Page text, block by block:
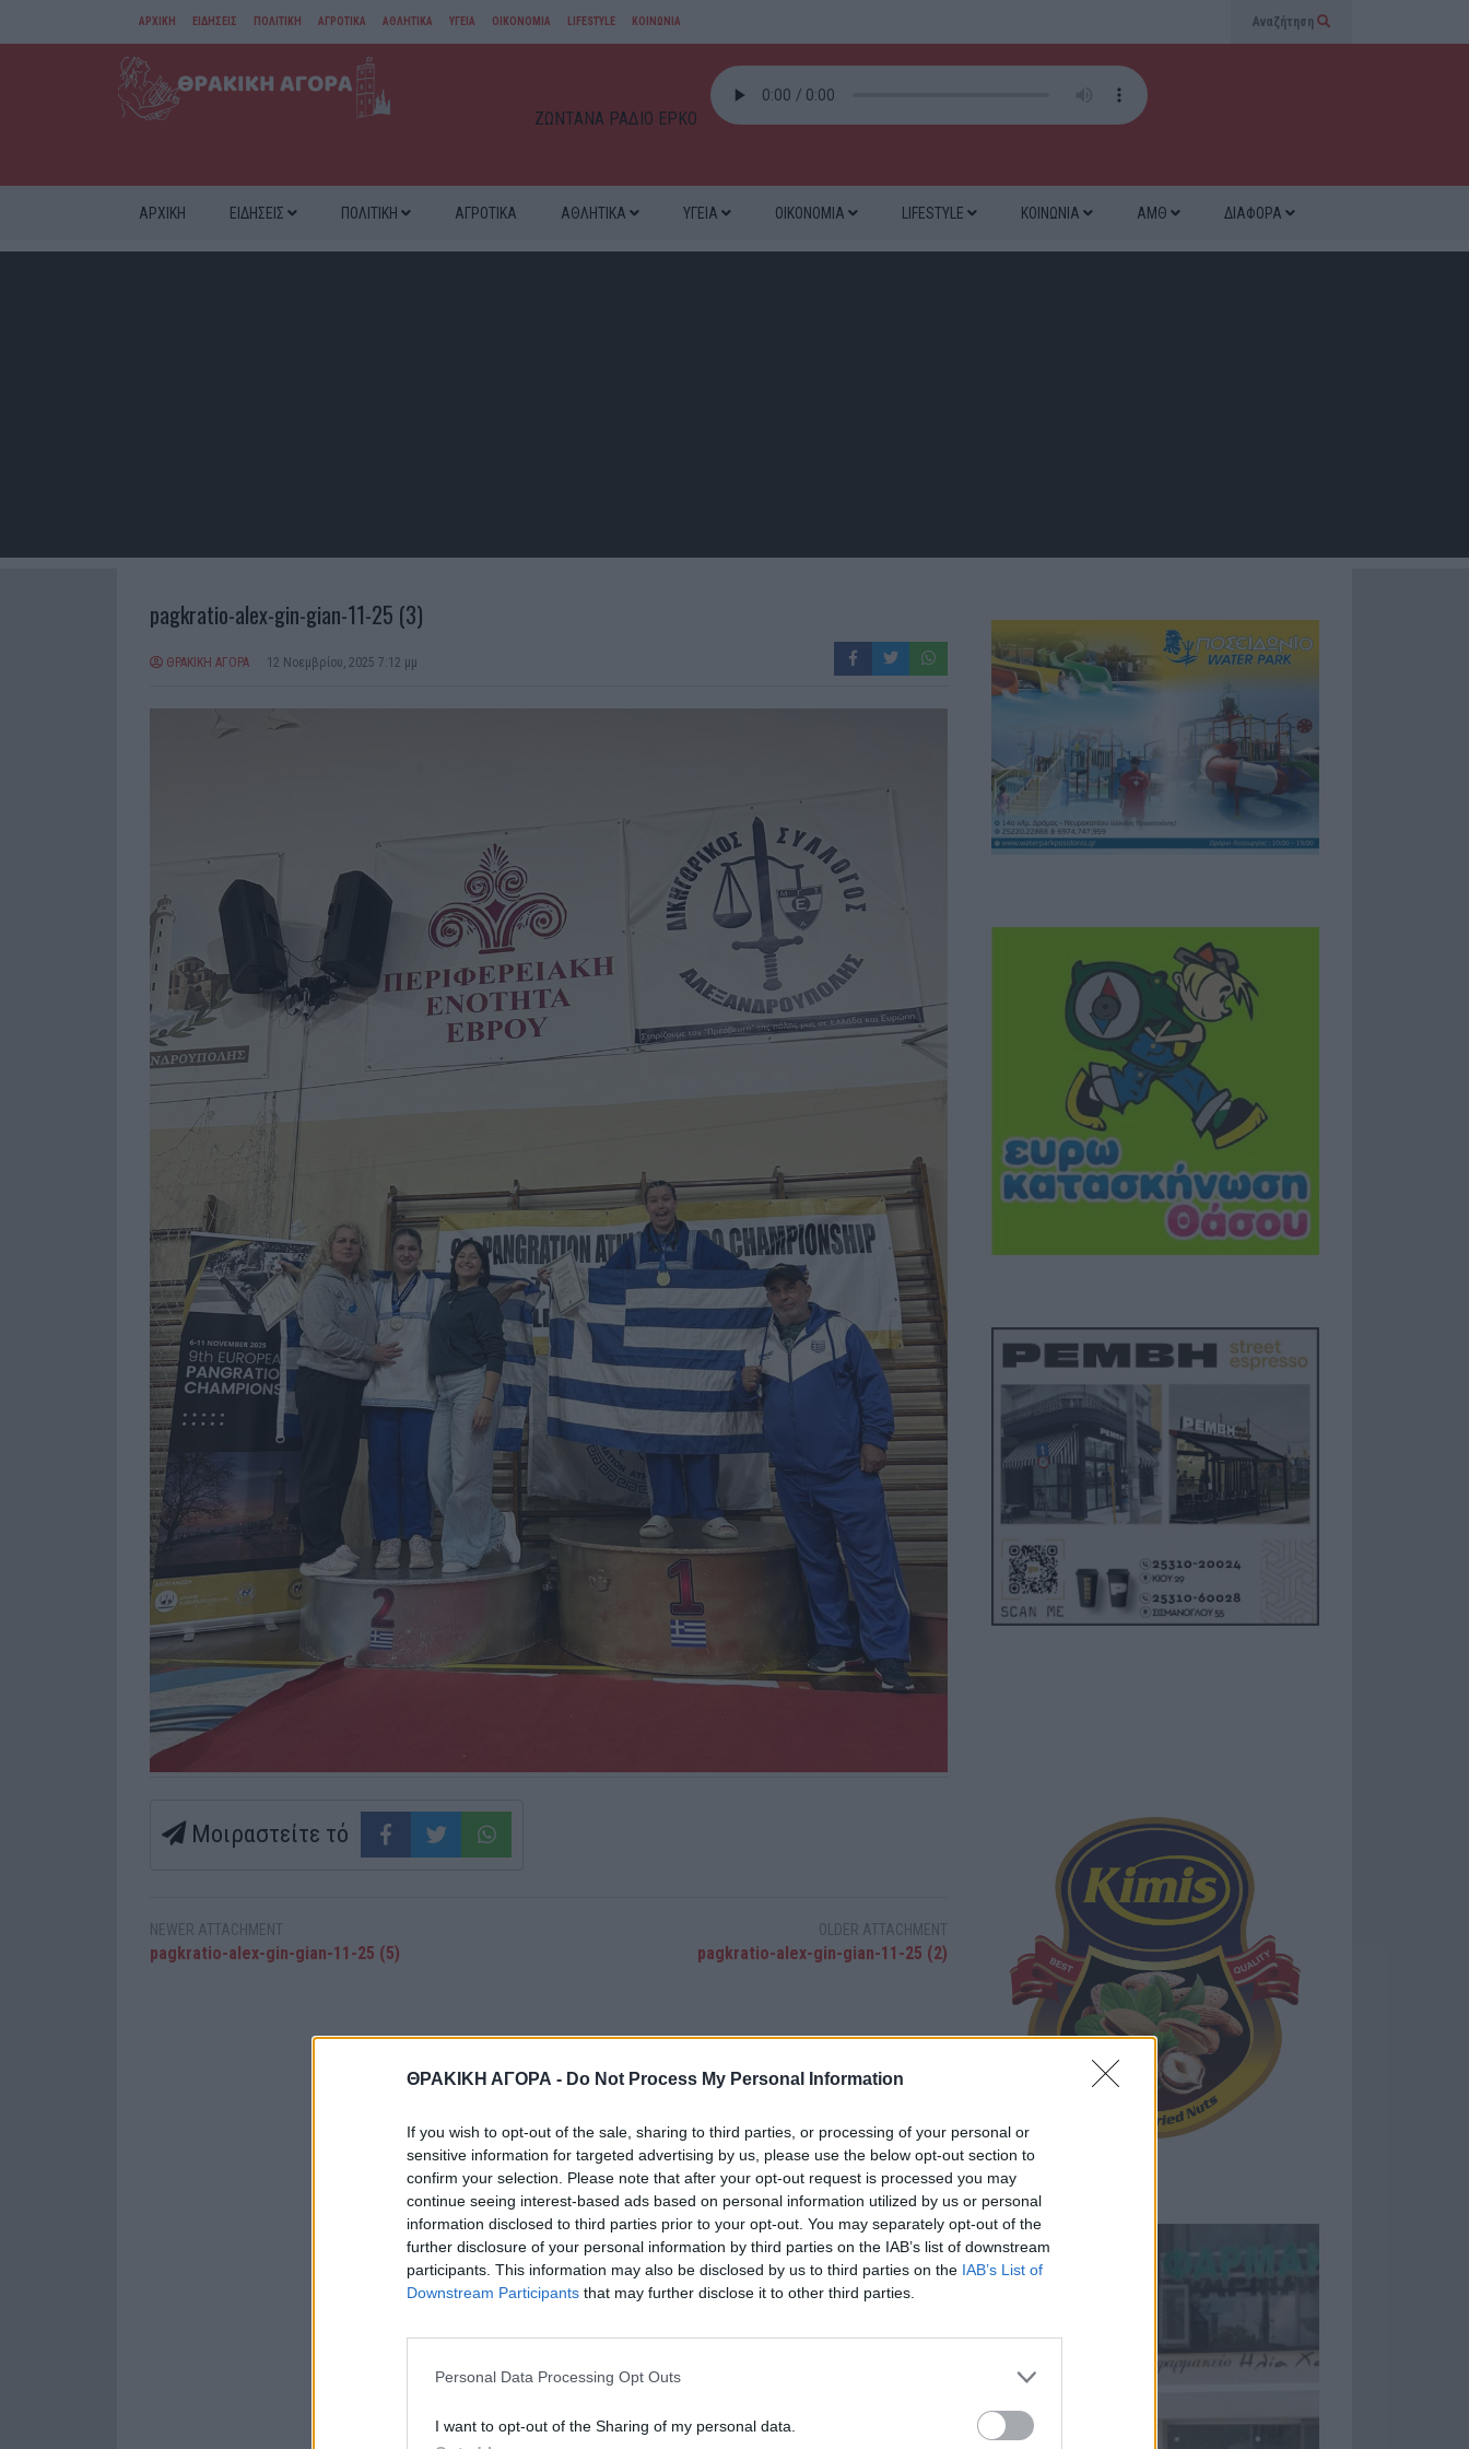
ΘΡΑΚΙΚΗ ΑΓΟΡΑ - Do Not Process My Personal Information
If you wish to opt-out of the sale, sharing to third parties, or processing of your personal or
sensitive information for targeted advertising by us, please use the below opt-out section to
confirm your selection. Please note that after your opt-out request is processed you may
continue seeing interest-based ads based on personal information utilized by us or personal
information disclosed to third parties prior to your opt-out. You may separately opt-out of the
further disclosure of your personal information by third parties on the IAB’s list of downstream
participants. This information may also be disclosed by us to third parties on the IAB’s List of
Downstream Participants that may further disclose it to other third parties.
Personal Data Processing Opt Outs
I want to opt-out of the Sharing of my personal data.
ΑΡΧΙΚΗ ΕΙΔΗΣΕΙΣ ΠΟΛΙΤΙΚΗ ΑΓΡΟΤΙΚΑ ΑΘΛΗΤΙΚΑ ΥΓΕΙΑ ΟΙΚΟΝΟΜΙΑ LIFESTYLE ΚΟΙΝΩΝΙΑ
ΑΜΘ
Αναζήτηση
ΖΩΝΤΑΝΑ ΡΑΔΙΟ ΕΡΚΟ
ΑΡΧΙΚΗ ΕΙΔΗΣΕΙΣ ΠΟΛΙΤΙΚΗ ΑΓΡΟΤΙΚΑ ΑΘΛΗΤΙΚΑ ΥΓΕΙΑ ΟΙΚΟΝΟΜΙΑ LIFESTYLE ΚΟΙΝΩΝΙΑ ΑΜΘ ΔΙΑΦΟΡΑ
pagkratio-alex-gin-gian-11-25 (3)
ΘΡΑΚΙΚΗ ΑΓΟΡΑ 12 Νοεμβρίου, 2025 7:12 μμ
Μοιραστείτε τό
NEWER ATTACHMENT
pagkratio-alex-gin-gian-11-25 (5)
OLDER ATTACHMENT
pagkratio-alex-gin-gian-11-25 (2)